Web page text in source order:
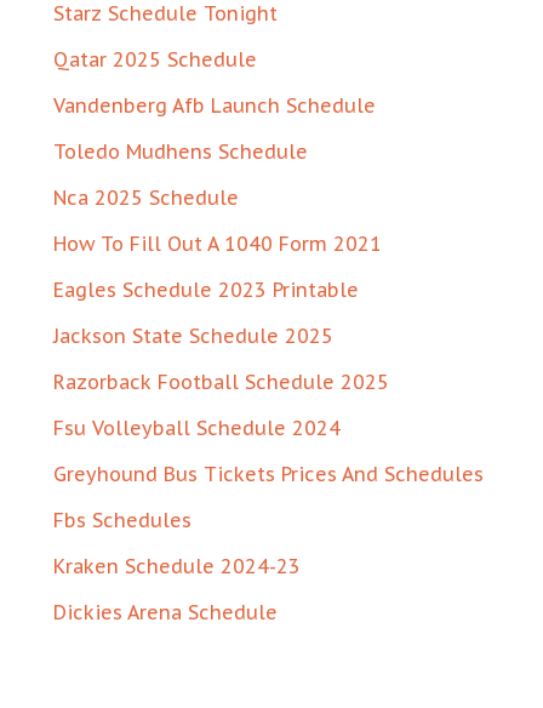
Starz Schedule Tonight
Qatar 2025 Schedule
Vandenberg Afb Launch Schedule
Toledo Mudhens Schedule
Nca 2025 Schedule
How To Fill Out A 1040 Form 2021
Eagles Schedule 2023 Printable
Jackson State Schedule 2025
Razorback Football Schedule 2025
Fsu Volleyball Schedule 2024
Greyhound Bus Tickets Prices And Schedules
Fbs Schedules
Kraken Schedule 2024-23
Dickies Arena Schedule